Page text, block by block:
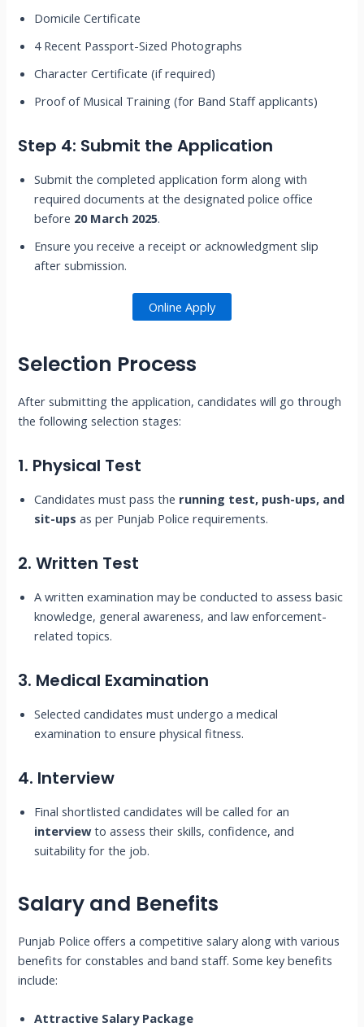
Domicile Certificate
4 Recent Passport-Sized Photographs
Character Certificate (if required)
Proof of Musical Training (for Band Staff applicants)
Step 4: Submit the Application
Submit the completed application form along with
required documents at the designated police office
before 20 March 2025.
Ensure you receive a receipt or acknowledgment slip
after submission.
Online Apply
Selection Process
After submitting the application, candidates will go through
the following selection stages:
1. Physical Test
Candidates must pass the running test, push-ups, and
sit-ups as per Punjab Police requirements.
2. Written Test
A written examination may be conducted to assess basic
knowledge, general awareness, and law enforcement-
related topics.
3. Medical Examination
Selected candidates must undergo a medical
examination to ensure physical fitness.
4. Interview
Final shortlisted candidates will be called for an
interviewto assess their skills, confidence, and
suitability for the job.
Salary and Benefits
Punjab Police offers a competitive salary along with various
benefits for constables and band staff. Some key benefits
include:
Attractive Salary Package